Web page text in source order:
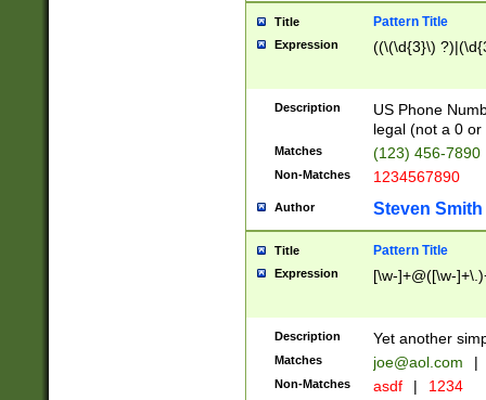
Title Pattern Title
Expression ((\(\d{3}\)
Description
US Phone
legal (not a 0 or
Matches (123) 456-7890
Non-Matches 1234567890
Author Steven Smith
Title Pattern Title
Expression [\w-]+@([\w-
Description Yet another
Matches joe@aol.com |
Non-Matches asdf | 1234